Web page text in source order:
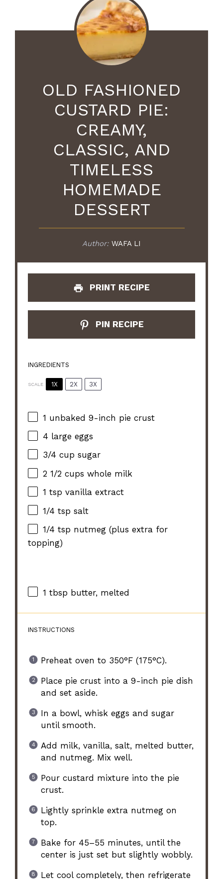
OLD FASHIONED
CUSTARD PIE:
CREAMY,
CLASSIC, AND
TIMELESS
HOMEMADE
DESSERT
Author: WAFA LI
PRINT RECIPE
PIN RECIPE
INGREDIENTS
SCALE 1X 2X 3X
1 unbaked 9-inch pie crust
4 large eggs
3/4 cup sugar
2 1/2 cups whole milk
1 tsp vanilla extract
1/4 tsp salt
1/4 tsp nutmeg (plus extra for
topping)
1 tbsp butter, melted
INSTRUCTIONS
Preheat oven to 350°F (175°C).
Place pie crust into a 9-inch pie dish
and set aside.
In a bowl, whisk eggs and sugar
until smooth.
Add milk, vanilla, salt, melted butter,
and nutmeg. Mix well.
Pour custard mixture into the pie
crust.
Lightly sprinkle extra nutmeg on
top.
Bake for 45–55 minutes, until the
center is just set but slightly wobbly.
Let cool completely, then refrigerate